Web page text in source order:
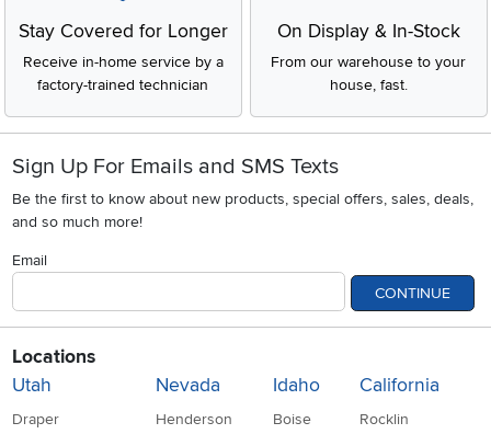
Stay Covered for Longer
Receive in-home service by a
factory-trained technician
On Display & In-Stock
From our warehouse to your
house, fast.
Sign Up For Emails and SMS Texts
Be the first to know about new products, special offers, sales, deals,
and so much more!
Email
CONTINUE
Locations
Utah
Draper
Nevada
Henderson
Idaho
Boise
California
Rocklin